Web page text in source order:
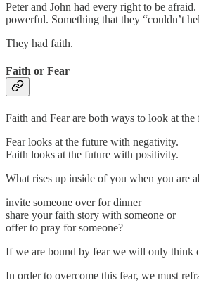
Peter and John had every right to be
powerful. Something that they “couldn’t
They had faith.
Faith or Fear
Faith and Fear are both ways to look at the
Fear looks at the future with negativity.
Faith looks at the future with positivity.
What rises up inside of you when you are
invite someone over for dinner
share your faith story with someone or
offer to pray for someone?
If we are bound by fear we will only think
In order to overcome this fear, we must